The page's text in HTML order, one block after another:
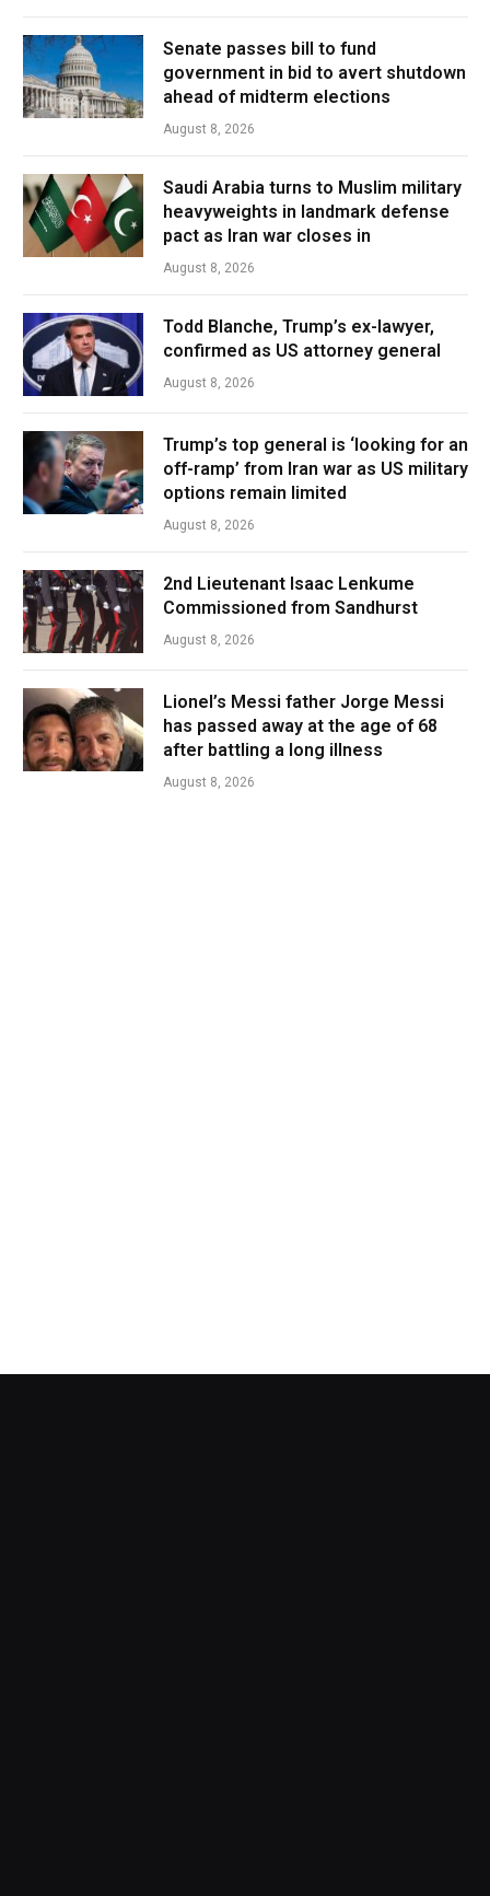
Senate passes bill to fund
government in bid to avert shutdown
ahead of midterm elections
August 8, 2026
Saudi Arabia turns to Muslim military
heavyweights in landmark defense
pact as Iran war closes in
August 8, 2026
Todd Blanche, Trump’s ex-lawyer,
confirmed as US attorney general
August 8, 2026
Trump’s top general is ‘looking for an
off-ramp’ from Iran war as US military
options remain limited
August 8, 2026
2nd Lieutenant Isaac Lenkume
Commissioned from Sandhurst
August 8, 2026
Lionel’s Messi father Jorge Messi
has passed away at the age of 68
after battling a long illness
August 8, 2026